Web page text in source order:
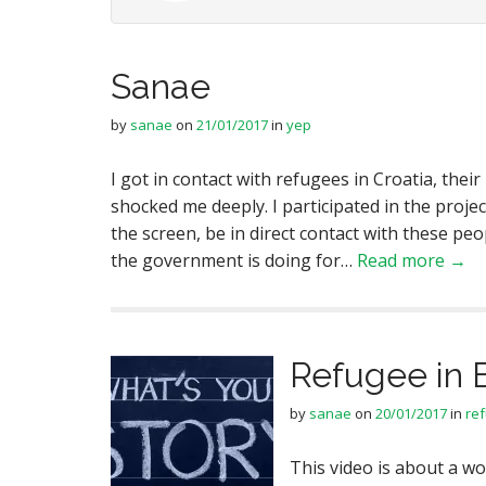
Sanae
by sanae on 21/01/2017in yep
I got in contact with refugees in Croatia,
shocked me deeply. I participated in the
the screen, be in direct contact with these
the government is doing for… Read more →
Refugee in
by sanae on 20/01/2017in
This video is about a